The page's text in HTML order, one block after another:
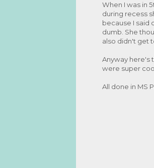
When I was in
during recess
because I said
dumb. She
also didn't get
Anyway here's
were super
All done in MS